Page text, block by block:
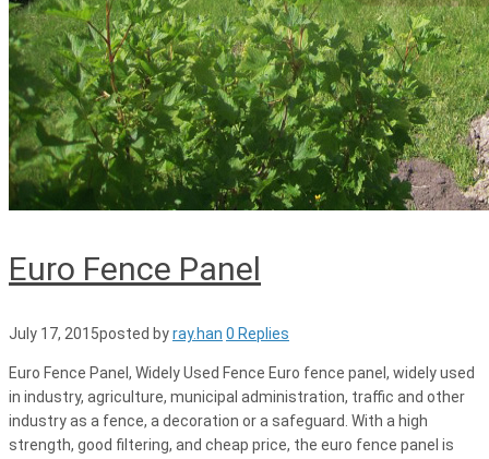
Euro Fence Panel
July 17, 2015posted byray.han 0 Replies
Euro Fence Panel, Widely Used Fence Euro fence panel, widely used
in industry, agriculture, municipal administration, traffic and other
industry as a fence, a decoration or a safeguard. With a high
strength, good filtering, and cheap price, the euro fence panel is